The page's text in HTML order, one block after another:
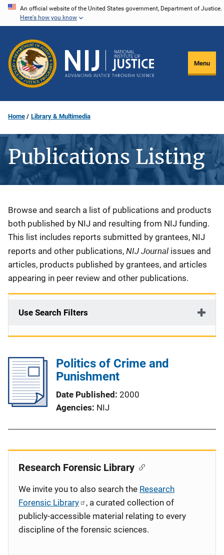
Skip
content
An official website of the United States government, Department of Justice.
Here's how you know
Menu
Home Library & Multimedia
Publications Listing
Description
Browse and search a list of publications and products
both published by NIJ and resulting from NIJ funding.
This list includes reports submitted by grantees, NIJ
reports and other publications, NIJ Journal issues and
articles, products published by grantees, and articles
appearing in peer review and other publications.
Use Search Filters
Politics of Crime and
Punishment
Date Published 2000
Agencies NIJ
Research Forensic Library
We invite you to also search the Research
Forensic Library
, a curated collection of
publicly-accessible material relating to every
discipline of the forensic sciences.